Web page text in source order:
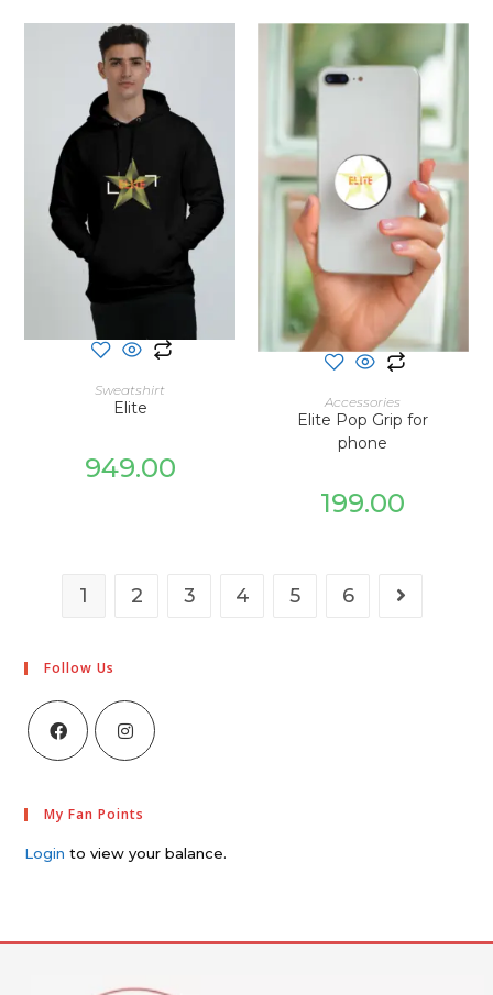
SELECT OPTIONS
Sweatshirt
Elite
949.00
ADD TO CART
Accessories
Elite Pop Grip for
phone
199.00
1 2 3 4 5 6
Follow Us
My Fan Points
Login to view your balance.